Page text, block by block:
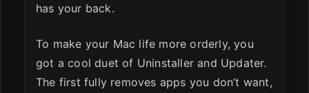
has your back.
To make your Mac life more orderly, you
got a cool duet of Uninstaller and Updater.
The first fully removes apps you don’t want,